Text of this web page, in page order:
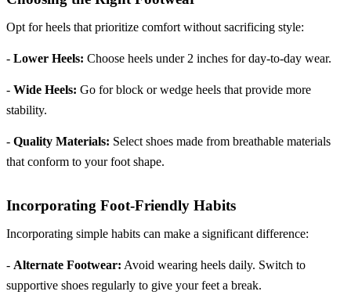
Opt for heels that prioritize comfort without sacrificing style:
- Lower Heels: Choose heels under 2 inches for day-to-day wear.
- Wide Heels: Go for block or wedge heels that provide more
stability.
- Quality Materials: Select shoes made from breathable materials
that conform to your foot shape.
Incorporating Foot-Friendly Habits
Incorporating simple habits can make a significant difference:
- Alternate Footwear: Avoid wearing heels daily. Switch to
supportive shoes regularly to give your feet a break.